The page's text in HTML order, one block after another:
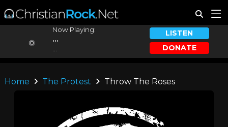
Now Playing:
...
LISTEN
DONATE
Home The Protest Throw The Roses